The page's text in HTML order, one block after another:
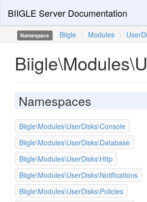
BIIGLE Server Documentation
Namespace Biigle \ Modules \
Namespaces
Biigle\Modules\UserDisks\Console
Biigle\Modules\UserDisks\Database
Biigle\Modules\UserDisks\Http
Biigle\Modules\UserDisks\Notifications
Biigle\Modules\UserDisks\Policies